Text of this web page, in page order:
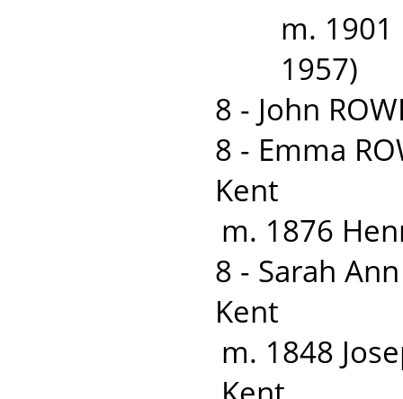
m. 1901
1957)
8 - John
8 - Emma
Kent
m. 1876
8 - Sarah
Kent
m. 1848